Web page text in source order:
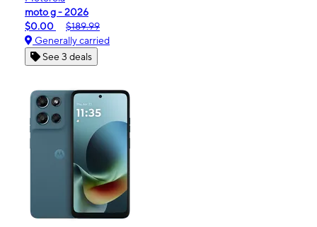
moto g - 2026
$0.00
$189.99
Generally carried
See 3 deals